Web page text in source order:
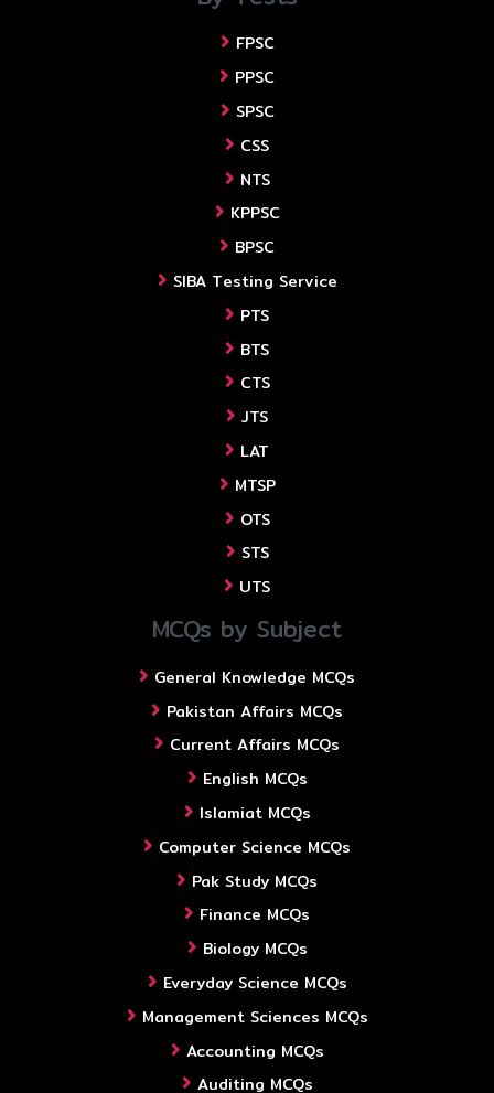
FPSC
PPSC
SPSC
CSS
NTS
KPPSC
BPSC
SIBA Testing Service
PTS
BTS
CTS
JTS
LAT
MTSP
OTS
STS
UTS
MCQs by Subject
General Knowledge MCQs
Pakistan Affairs MCQs
Current Affairs MCQs
English MCQs
Islamiat MCQs
Computer Science MCQs
Pak Study MCQs
Finance MCQs
Biology MCQs
Everyday Science MCQs
Management Sciences MCQs
Accounting MCQs
Auditing MCQs